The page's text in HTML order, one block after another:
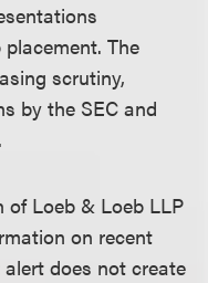
The
scrutiny,
by the SEC and
Loeb & Loeb LLP
on recent
does not create